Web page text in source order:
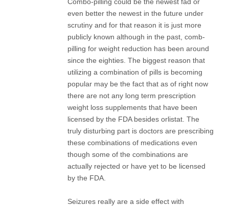
even better the newest in the future under
scrutiny and for that reason it is just more
publicly known although in the past, comb-
pilling for weight reduction has been around
since the eighties. The biggest reason that
utilizing a combination of pills is becoming
popular may be the fact that as of right now
there are not any long term prescription
weight loss supplements that have been
licensed by the FDA besides orlistat. The
truly disturbing part is doctors are prescribing
these combinations of medications even
though some of the combinations are
actually rejected or have yet to be licensed
by the FDA.
Seizures really are a side effect with